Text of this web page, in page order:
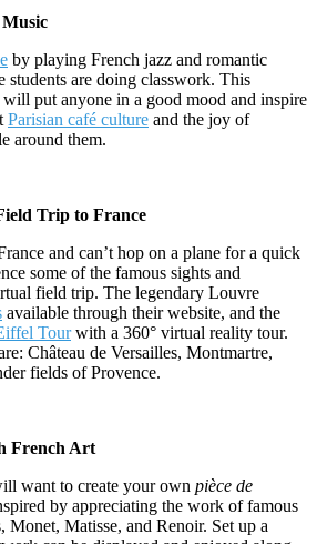
by playing French jazz and romantic
students are doing classwork. This
put anyone in a good mood and inspire
Parisian café culture and the joy of
around them.
Trip to France
and can’t hop on a plane for a quick
some of the famous sights and
field trip. The legendary Louvre
available through their website, and the
Tourwith a 360° virtual reality tour.
Château de Versailles, Montmartre,
fields of Provence.
French Art
want to create your own pièce de
by appreciating the work of famous
Monet, Matisse, and Renoir. Set up a